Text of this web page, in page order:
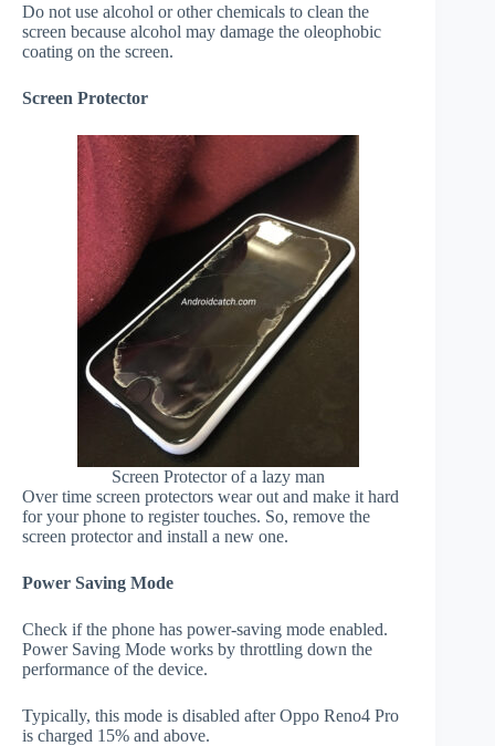
Do not use alcohol or other chemicals to clean the
screen because alcohol may damage the oleophobic
coating on the screen.
Screen Protector
Screen Protector of a lazy man
Over time screen protectors wear out and make it hard
for your phone to register touches. So, remove the
screen protector and install a new one.
Power Saving Mode
Check if the phone has power-saving mode enabled.
Power Saving Mode works by throttling down the
performance of the device.
Typically, this mode is disabled after Oppo Reno4 Pro
is charged 15% and above.